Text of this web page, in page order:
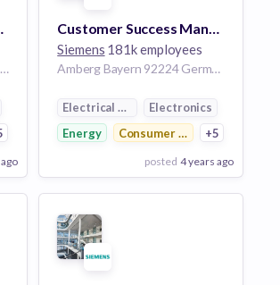
Malmoe Skaane laen 215 32 Sweden
Customer Success Manager (f/m/d) PCF
Siemens 181k employees
Amberg Bayern 92224 Germany | Munich Bayern Germany | Fürth Bayern Germany | Berlin Land Berlin Germany
Electrical Distribution
Electronics
Energy
Consumer Electronics
+5
posted 4 years ago
View Employer
Add to board